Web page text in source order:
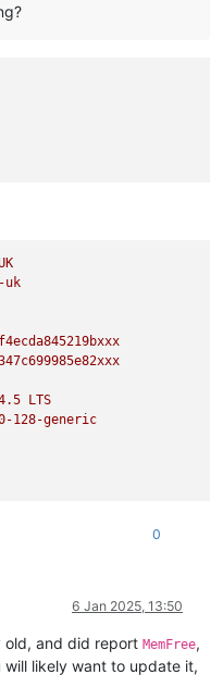
uk
.5
LTS
-128-generic
0
6 Jan 2025, 13:50
and did report MemFree,
will likely want to update it,